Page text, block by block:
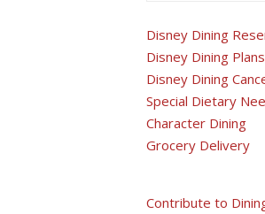
Disney Dining
Disney Dining Plans
Disney Dining
Special Dietary
Character Dining
Grocery Delivery
Contribute to